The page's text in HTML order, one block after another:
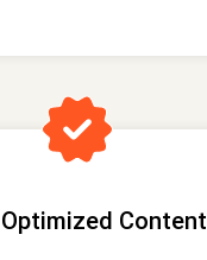
Optimized Content